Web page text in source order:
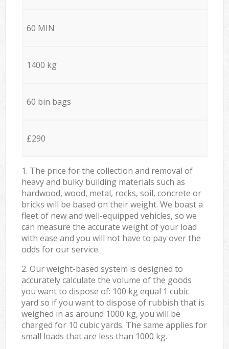
60 MIN
1400 kg
60 bin bags
£290
1. The price for the collection and removal of
heavy and bulky building materials such as
hardwood, wood, metal, rocks, soil, concrete or
bricks will be based on their weight. We boast a
fleet of new and well-equipped vehicles, so we
can measure the accurate weight of your load
with ease and you will not have to pay over the
odds for our service.
2. Our weight-based system is designed to
accurately calculate the volume of the goods
you want to dispose of: 100 kg equal 1 cubic
yard so if you want to dispose of rubbish that is
weighed in as around 1000 kg, you will be
charged for 10 cubic yards. The same applies for
small loads that are less than 1000 kg.